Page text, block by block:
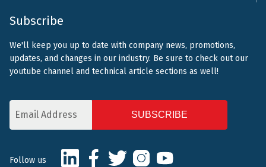
Subscribe
We'll keep you up to date with company news, promotions,
updates, and changes in our industry. Be sure to check out our
youtube channel and technical article sections as well!
Email
Address
Follow us LinkedInFacebookTwitterInstagram